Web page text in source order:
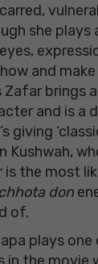
she plays
and
Zafar brings
and is a
giving
Kushwah,
is the most
chhota don
of.
plays
in the movie